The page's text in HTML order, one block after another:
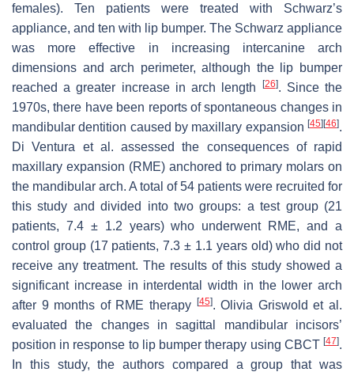
females). Ten patients were treated with Schwarz’s
appliance, and ten with lip bumper. The Schwarz appliance
was more effective in increasing intercanine arch
dimensions and arch perimeter, although the lip bumper
reached a greater increase in arch length
[26]. Since the
1970s, there have been reports of spontaneous changes in
mandibular dentition caused by maxillary expansion [45][46].
Di Ventura et al. assessed the consequences of rapid
maxillary expansion (RME) anchored to primary molars on
the mandibular arch. A total of 54 patients were recruited for
this study and divided into two groups: a test group (21
patients, 7.4 ± 1.2 years) who underwent RME, and a
control group (17 patients, 7.3 ± 1.1 years old) who did not
receive any treatment. The results of this study showed a
significant increase in interdental width in the lower arch
after 9 months of RME therapy [45]. Olivia Griswold et al.
evaluated the changes in sagittal mandibular incisors’
position in response to lip bumper therapy using CBCT [47].
In this study, the authors compared a group that was